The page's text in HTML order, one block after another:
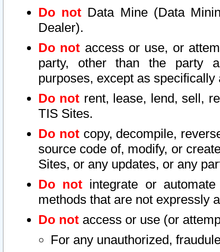
Do not Data Mine (Data
Dealer).
Do not access or use, or
party, other than the party
purposes, except as
Do not rent, lease, lend, sell,
TIS Sites.
Do notcopy, decompile,
source code of, modify, or
Sites, or any updates, or any
Do not integrate or
methods that are not expressly
Do not access or use (or
For any unauthorized,